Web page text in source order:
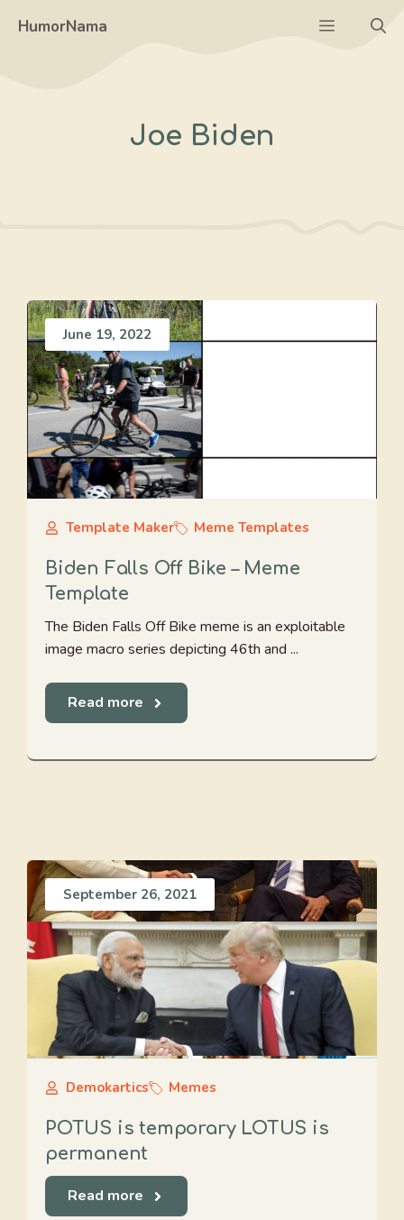
HumorNama Menu
Joe Biden
June 19, 2022
Template Maker Meme Templates
Biden Falls Off Bike – Meme
Template
The Biden Falls Off Bike meme is an exploitable
image macro series depicting 46th and ...
Read more
September 26, 2021
Demokartics Memes
POTUS is temporary LOTUS is
permanent
Read more